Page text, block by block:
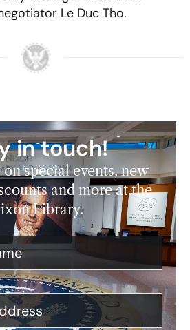
Le Duc Tho.
in touch!
on special events, new
and more at the
Library.